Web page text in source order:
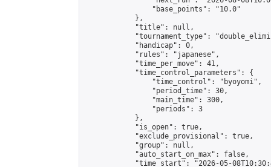
                "base_points": "10.0"
            },
            "title": null,
"tournament_type":
            "handicap": 0,
            "rules": "japanese",
            "time_per_move": 41,
            "time_control_parameters": {
                "time_control": "byoyomi",
                "period_time": 30,
                "main_time": 300,
                "periods": 3
            },
            "is_open": true,
            "exclude_provisional": true,
            "group": null,
            "auto_start_on_max": false,
"time_start": "2026-05-